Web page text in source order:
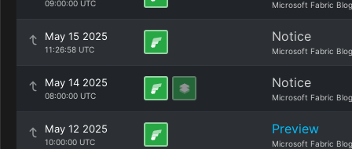
09:00:00 UTC Microsoft Fabric Blog
May 15 2025
11:26:58 UTC
Notice
Microsoft Fabric Blog
May 14 2025
08:00:00 UTC
Notice
Microsoft Fabric Blog
May 12 2025
10:00:00 UTC
Preview
Microsoft Fabric Blog